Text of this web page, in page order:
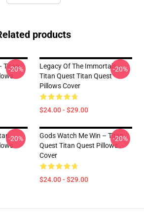
products
Titan
-20%
Legacy Of The Immortals –
Titan Quest Titan Quest
Pillows Cover
$24.00 - $29.00
-20%
-20%
Gods Watch Me Win – Titan
Quest Titan Quest Pillows
Cover
$24.00 - $29.00
-20%